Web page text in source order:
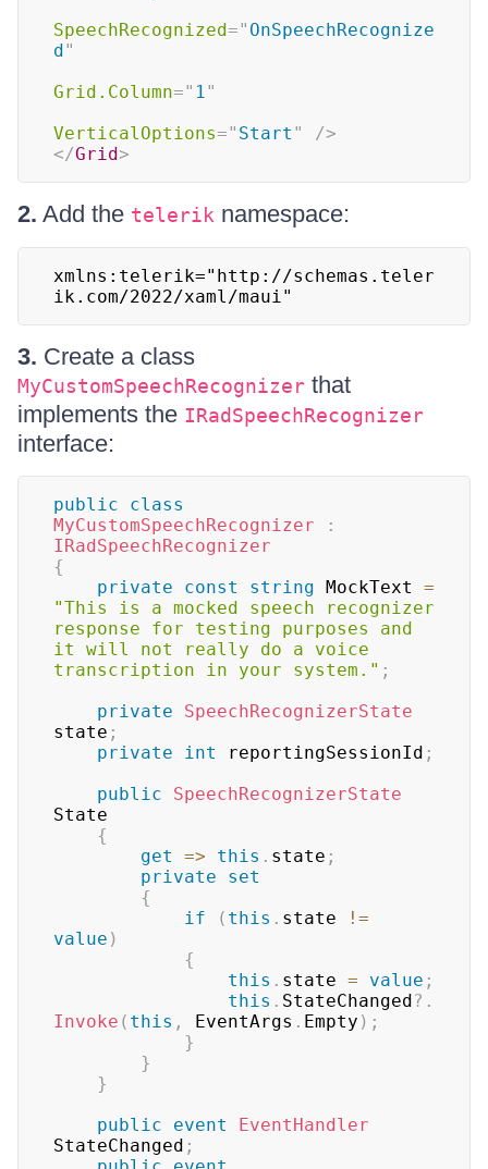
SpeechRecognized=" OnSpeechRecognize
d"
Grid.Column=" 1"
VerticalOptions=" Start "
/>
</Grid>
2. Add the telerik namespace:
xmlns:telerik="http://schemas.teler
ik.com/2022/xaml/maui"
3. Create a class
MyCustomSpeechRecognizer that
implements the IRadSpeechRecognizer
interface:
public
class
MyCustomSpeechRecognizer
:
IRadSpeechRecognizer
{
private
const string MockText =
"This is a mocked speech recognizer
response for testing purposes and
it will not really do a voice
transcription in your system." ;
private
SpeechRecognizerState
state ;
private
int reportingSessionId ;
public
SpeechRecognizerState
State
{
get
=> this . state ;
private
set
{
if
( this . state
!=
value )
{
this . state = value ;
this . StateChanged?.
Invoke ( this , EventArgs . Empty ) ;
}
}
}
public
event
EventHandler
StateChanged ;